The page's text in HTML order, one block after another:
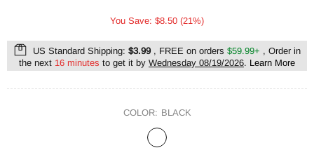
You Save: $8.50 (21%)
US Standard Shipping: $3.99, FREE on orders $59.99+ , Order in
the next 16 minutes to get it by Wednesday 08/19/2026. Learn More
COLOR: BLACK